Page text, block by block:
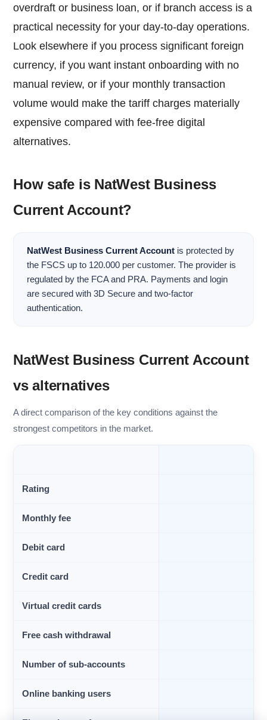
overdraft or business loan, or if branch access is a
practical necessity for your day-to-day operations.
Look elsewhere if you process significant foreign
currency, if you want instant onboarding with no
manual review, or if your monthly transaction
volume would make the tariff charges materially
expensive compared with fee-free digital
alternatives.
How safe is NatWest Business
Current Account?
NatWest Business Current Account is protected by
the FSCS up to 120.000 per customer. The provider is
regulated by the FCA and PRA. Payments and login
are secured with 3D Secure and two-factor
authentication.
NatWest Business Current Account
vs alternatives
A direct comparison of the key conditions against the
strongest competitors in the market.
Rating
Monthly fee
Debit card
Credit card
Virtual credit cards
Free cash withdrawal
Number of sub-accounts
Online banking users